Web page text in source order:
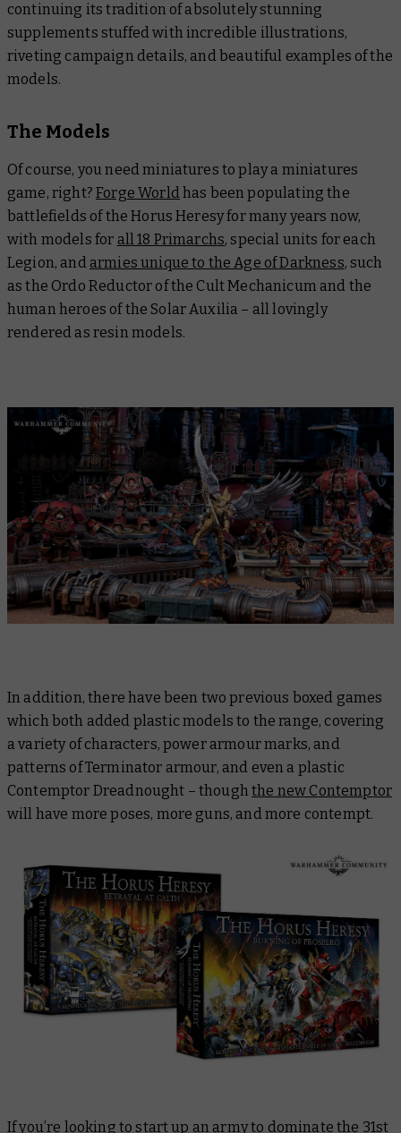
continuing its tradition of absolutely stunning
supplements stuffed with incredible illustrations,
riveting campaign details, and beautiful examples of the
models.
The Models
Of course, you need miniatures to play a miniatures
game, right?Forge Worldhas been populating the
battlefields of the Horus Heresy for many years now,
with models for all 18 Primarchs, special units for each
Legion, and armies unique to the Age of Darkness, such
as the Ordo Reductor of the Cult Mechanicum and the
human heroes of the Solar Auxilia – all lovingly
rendered as resin models.
In addition, there have been two previous boxed games
which both added plastic models to the range, covering
a variety of characters, power armour marks, and
patterns of Terminator armour, and even a plastic
Contemptor Dreadnought – thoughthe new Contemptor
will have more poses, more guns, and more contempt.
If you’re looking to start up an army to dominate the 31st